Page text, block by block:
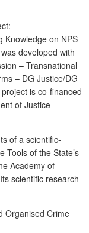
Knowledge on NPS
developed with
– Transnational
– DG Justice/DG
is co-financed
of Justice
of a scientific-
Tools of the State’s
Academy of
scientific research
Organised Crime